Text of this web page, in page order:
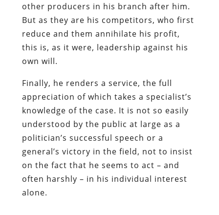
other producers in his branch after him.
But as they are his competitors, who first
reduce and them annihilate his profit,
this is, as it were, leadership against his
own will.
Finally, he renders a service, the full
appreciation of which takes a specialist’s
knowledge of the case. It is not so easily
understood by the public at large as a
politician’s successful speech or a
general’s victory in the field, not to insist
on the fact that he seems to act – and
often harshly – in his individual interest
alone.